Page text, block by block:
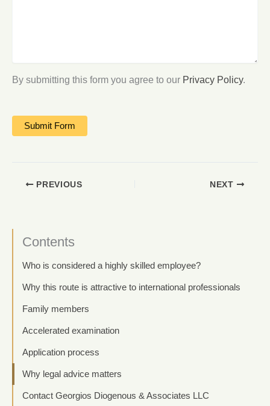
By submitting this form you agree to our Privacy Policy.
PREVIOUS NEXT
Contents
Who is considered a highly skilled employee?
Why this route is attractive to international professionals
Family members
Accelerated examination
Application process
Why legal advice matters
Contact Georgios Diogenous & Associates LLC